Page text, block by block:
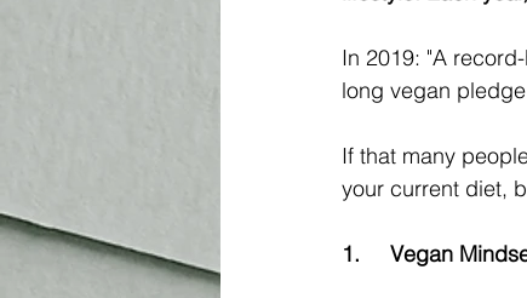
In 2019: "A
long vegan
If that many
your current diet,
1.	Vegan